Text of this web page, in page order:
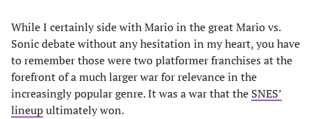
While I certainly side with Mario in the great Mario vs.
Sonic debate without any hesitation in my heart, you have
to remember those were two platformer franchises at the
forefront of a much larger war for relevance in the
increasingly popular genre. It was a war that the SNES’
lineupultimately won.